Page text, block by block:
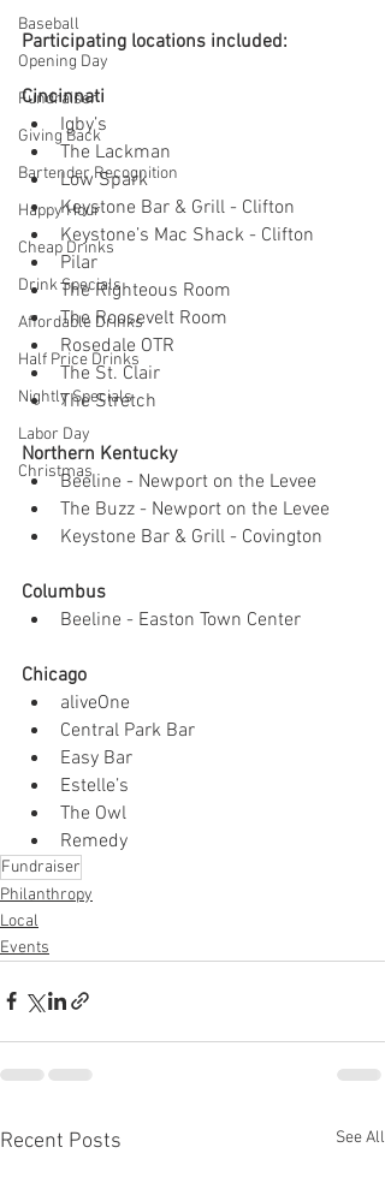
Baseball
Opening Day
Fundraiser
Giving Back
Bartender Recognition
Happy Hour
Cheap Drinks
Drink Specials
Affordable Drinks
Half Price Drinks
Nightly Specials
Labor Day
Christmas
Participating locations included:
Cincinnati
Igby’s
The Lackman
Low Spark
Keystone Bar & Grill - Clifton
Keystone’s Mac Shack - Clifton
Pilar
The Righteous Room
The Roosevelt Room
Rosedale OTR
The St. Clair
The Stretch
Northern Kentucky
Beeline - Newport on the Levee
The Buzz - Newport on the Levee
Keystone Bar & Grill - Covington
Columbus
Beeline - Easton Town Center
Chicago
aliveOne
Central Park Bar
Easy Bar
Estelle’s
The Owl
Remedy
Fundraiser
Philanthropy
Local
Events
Recent Posts See All